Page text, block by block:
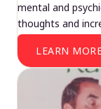
mental and
thoughts and
LEARN